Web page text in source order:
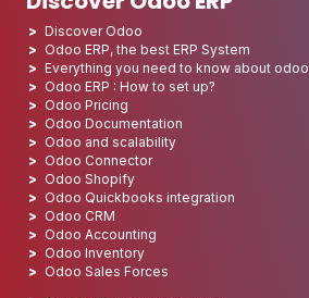
Discover Odoo
Odoo ERP, the best ERP System
Everything you need to know about odoo
Odoo ERP : How to set up?
Odoo Pricing
Odoo Documentation
Odoo and scalability
Odoo Connector
Odoo Shopify
Odoo Quickbooks integration
Odoo CRM
Odoo Accounting
Odoo Inventory
Odoo Sales Forces